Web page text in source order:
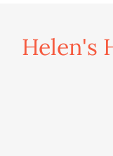
Helen's